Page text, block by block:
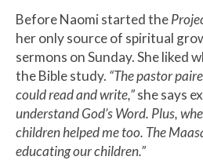
Before Naomi started the
her only source of spiritual
sermons on Sunday. She liked
the Bible study. “The pastor
could read and write,”she says
understand God’s Word. Plus,
children helped me too. The
educating our children.”